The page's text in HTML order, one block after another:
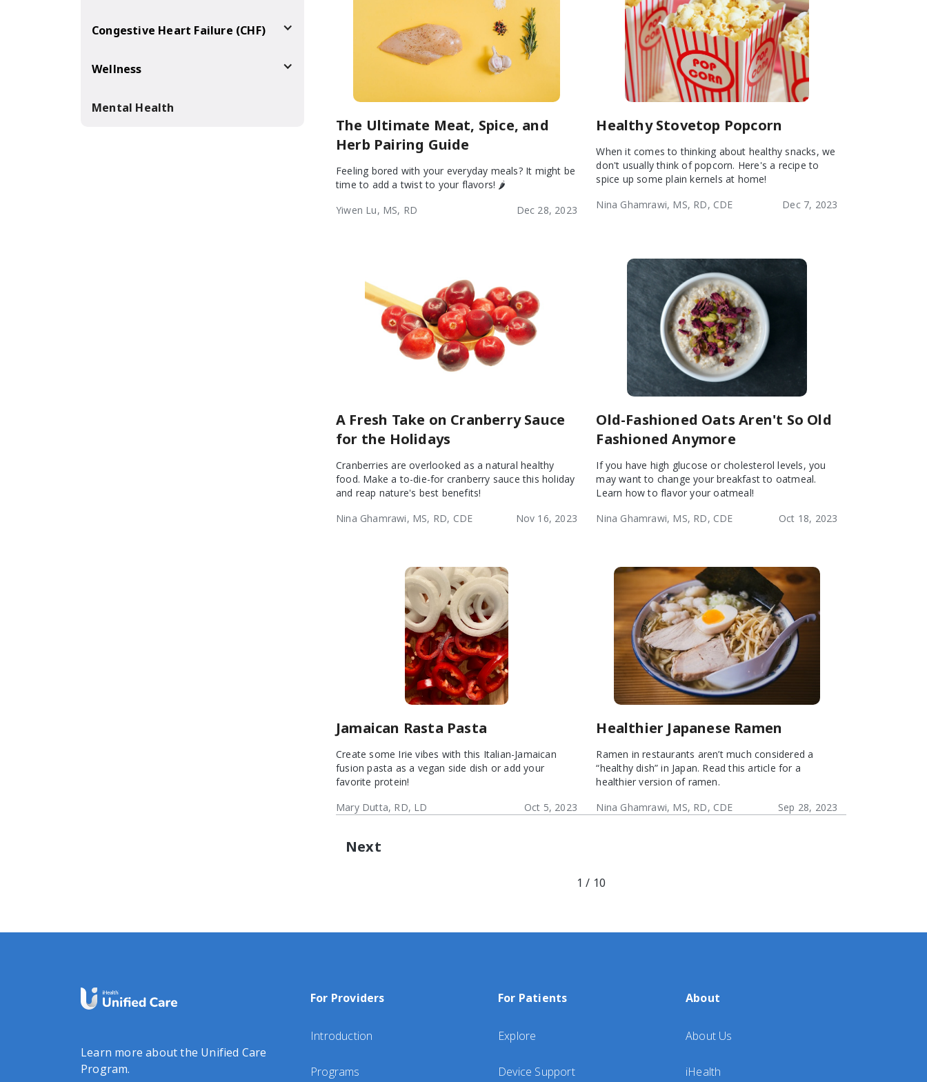
Congestive Heart Failure (CHF)
Wellness
Mental Health
The Ultimate Meat, Spice, and
Herb Pairing Guide
Feeling bored with your everyday meals? It might be
time to add a twist to your flavors! 🌶️
Yiwen Lu, MS, RD
Dec 28, 2023
Healthy Stovetop Popcorn
When it comes to thinking about healthy snacks, we
don't usually think of popcorn. Here's a recipe to
spice up some plain kernels at home!
Nina Ghamrawi, MS, RD, CDE
Dec 7, 2023
A Fresh Take on Cranberry Sauce
for the Holidays
Cranberries are overlooked as a natural healthy
food. Make a to-die-for cranberry sauce this holiday
and reap nature's best benefits!
Nina Ghamrawi, MS, RD, CDE
Nov 16, 2023
Old-Fashioned Oats Aren't So Old
Fashioned Anymore
If you have high glucose or cholesterol levels, you
may want to change your breakfast to oatmeal.
Learn how to flavor your oatmeal!
Nina Ghamrawi, MS, RD, CDE
Oct 18, 2023
Jamaican Rasta Pasta
Create some Irie vibes with this Italian-Jamaican
fusion pasta as a vegan side dish or add your
favorite protein!
Mary Dutta, RD, LD
Oct 5, 2023
Healthier Japanese Ramen
Ramen in restaurants aren’t much considered a
“healthy dish” in Japan. Read this article for a
healthier version of ramen.
Nina Ghamrawi, MS, RD, CDE
Sep 28, 2023
Next
1 / 10
Learn more about the Unified Care
Program.
For Providers
Introduction
Programs
For Patients
Explore
Device Support
About
About Us
iHealth